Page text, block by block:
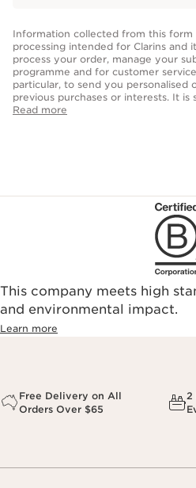
Information collected from this form
processing intended for Clarins and
process your order, manage your
programme and for customer
particular, to send you personalised
previous purchases or interests. It is stored for three years from
the date of your last purchase or
Read more
This company meets high
and environmental impact.
Learn more
Free Delivery on All
Orders Over $65
2